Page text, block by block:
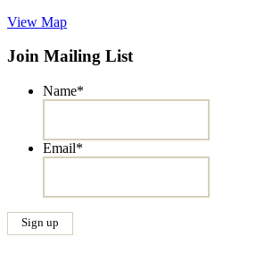
View Map
Join Mailing List
Name*
Email*